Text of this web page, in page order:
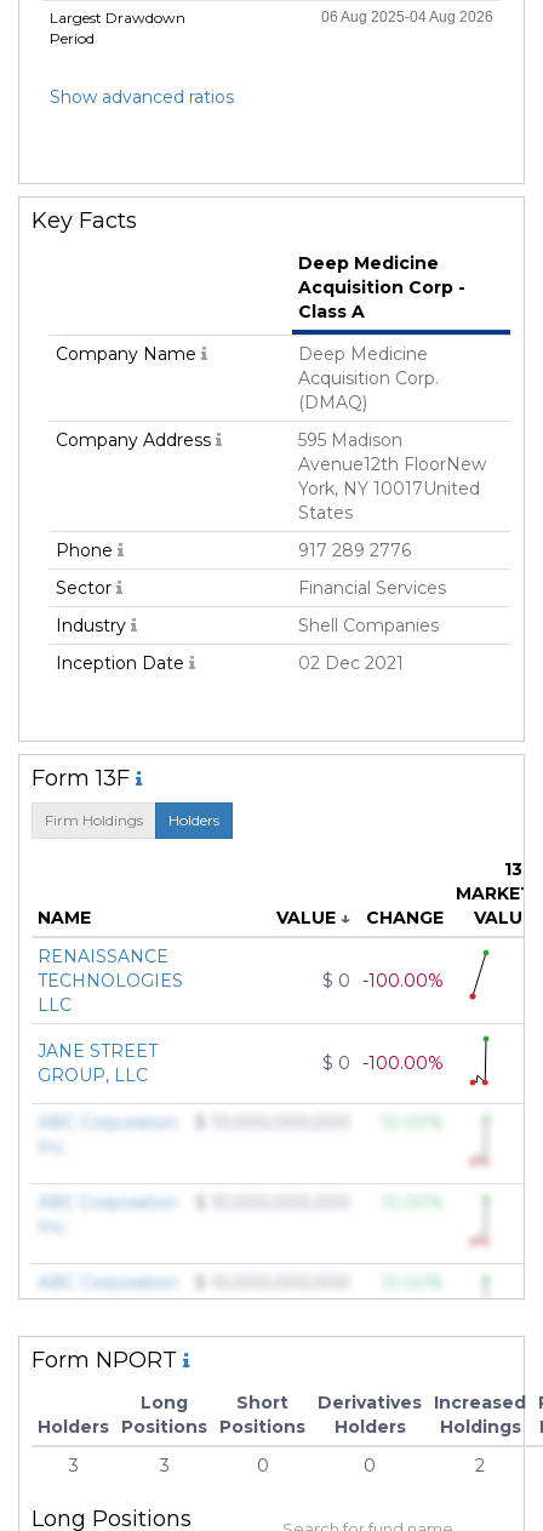
Largest Drawdown
Period
06 Aug 2025-04 Aug 2026
Show advanced ratios
Key Facts
Deep Medicine
Acquisition Corp -
Class A
Company Name
Deep Medicine
Acquisition Corp.
(DMAQ)
Company Address
595 Madison
Avenue12th FloorNew
York, NY 10017United
States
Phone
917 289 2776
Sector
Financial Services
Industry
Shell Companies
Inception Date
02 Dec 2021
Form 13F
Firm Holdings Holders
NAME VALUE ↓ CHANGE
13F
MARKET
VALUE
RENAISSANCE
TECHNOLOGIES
LLC
$ 0 -100.00%
JANE STREET
GROUP, LLC
$ 0 -100.00%
ABC Corporation
Inc.
ABC Corporation
Inc.
ABC Corporation
Inc.
ABC Corporation
ABC Corporation
$ 10,000,000,000 10.00%
ABC Corporation $ 10,000,000,000 10.00%
Form NPORT
Holders
Long
Positions
Short
Positions
Derivatives
Holders
Increased
Holdings
3
3 0 0 2
Long Positions